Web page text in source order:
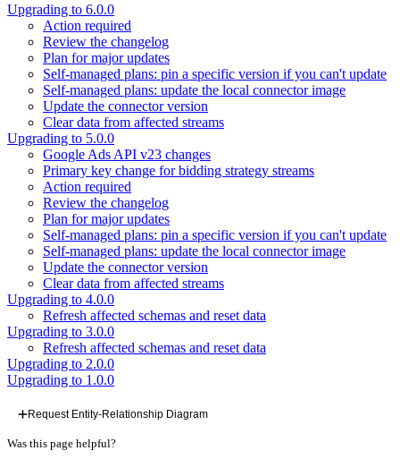
Upgrading to 6.0.0
Action required
Review the changelog
Plan for major updates
Self-managed plans: pin a specific version if you can't update
Self-managed plans: update the local connector image
Update the connector version
Clear data from affected streams
Upgrading to 5.0.0
Google Ads API v23 changes
Primary key change for bidding strategy streams
Action required
Review the changelog
Plan for major updates
Self-managed plans: pin a specific version if you can't update
Self-managed plans: update the local connector image
Update the connector version
Clear data from affected streams
Upgrading to 4.0.0
Refresh affected schemas and reset data
Upgrading to 3.0.0
Refresh affected schemas and reset data
Upgrading to 2.0.0
Upgrading to 1.0.0
Request Entity-Relationship Diagram
Was this page helpful?